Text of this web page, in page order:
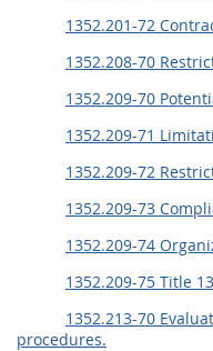
1352.201-72
1352.208-70
1352.209-70
1352.209-71
1352.209-72
1352.209-73
1352.209-74
1352.209-75 Title
1352.213-70
procedures.